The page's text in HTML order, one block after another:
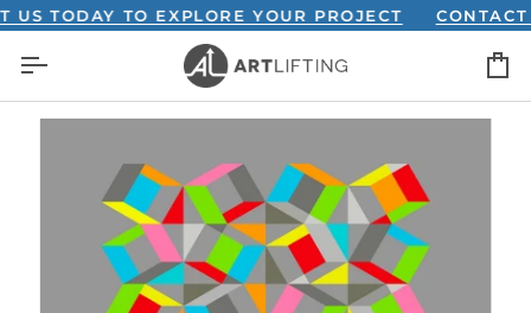
Skip
content
TODAY TO EXPLORE YOUR PROJECT CONTACT